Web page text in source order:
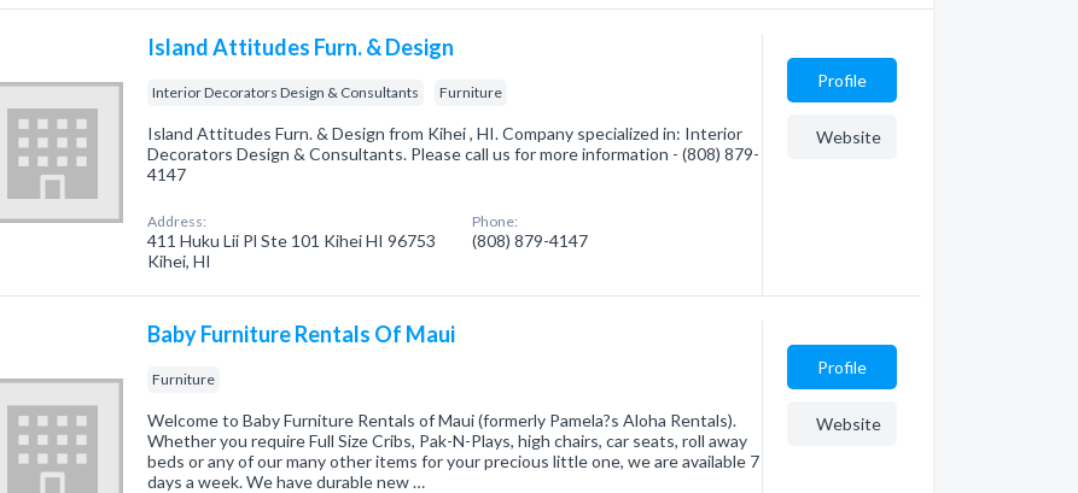
Island Attitudes Furn. & Design
Interior Decorators Design & Consultants Furniture
Island Attitudes Furn. & Design from Kihei , HI. Company specialized in: Interior
Decorators Design & Consultants. Please call us for more information - (808) 879-
4147
Address:
411 Huku Lii Pl Ste 101 Kihei HI 96753
Kihei, HI
Phone:
(808) 879-4147
Profile
Website
Baby Furniture Rentals Of Maui
Furniture
Welcome to Baby Furniture Rentals of Maui (formerly Pamela?s Aloha Rentals).
Whether you require Full Size Cribs, Pak-N-Plays, high chairs, car seats, roll away
beds or any of our many other items for your precious little one, we are available 7
days a week. We have durable new …
Profile
Website